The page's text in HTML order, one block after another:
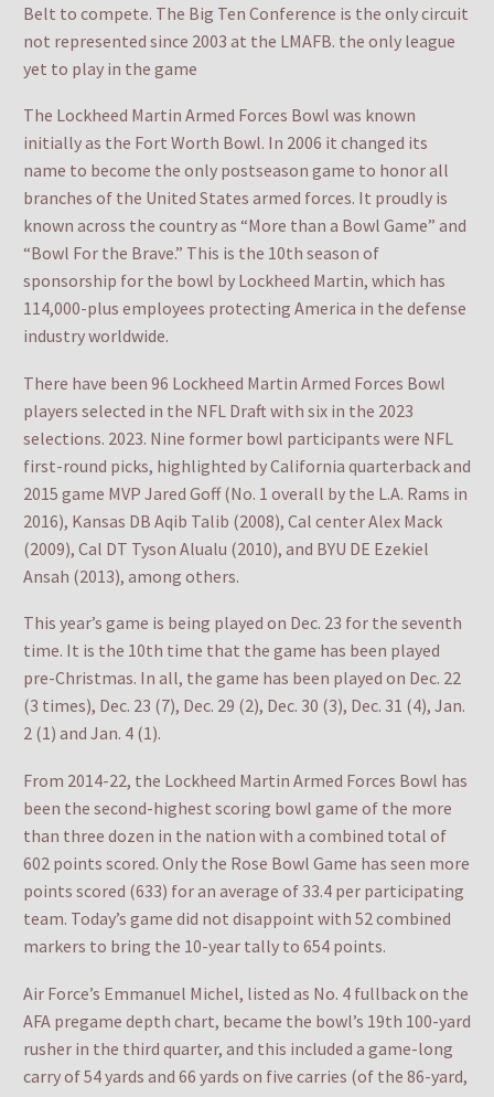
Belt to compete. The Big Ten Conference is the only circuit
not represented since 2003 at the LMAFB. the only league
yet to play in the game
The Lockheed Martin Armed Forces Bowl was known
initially as the Fort Worth Bowl. In 2006 it changed its
name to become the only postseason game to honor all
branches of the United States armed forces. It proudly is
known across the country as “More than a Bowl Game” and
“Bowl For the Brave.” This is the 10th season of
sponsorship for the bowl by Lockheed Martin, which has
114,000-plus employees protecting America in the defense
industry worldwide.
There have been 96 Lockheed Martin Armed Forces Bowl
players selected in the NFL Draft with six in the 2023
selections. 2023. Nine former bowl participants were NFL
first-round picks, highlighted by California quarterback and
2015 game MVP Jared Goff (No. 1 overall by the L.A. Rams in
2016), Kansas DB Aqib Talib (2008), Cal center Alex Mack
(2009), Cal DT Tyson Alualu (2010), and BYU DE Ezekiel
Ansah (2013), among others.
This year’s game is being played on Dec. 23 for the seventh
time. It is the 10th time that the game has been played
pre-Christmas. In all, the game has been played on Dec. 22
(3 times), Dec. 23 (7), Dec. 29 (2), Dec. 30 (3), Dec. 31 (4), Jan.
2 (1) and Jan. 4 (1).
From 2014-22, the Lockheed Martin Armed Forces Bowl has
been the second-highest scoring bowl game of the more
than three dozen in the nation with a combined total of
602 points scored. Only the Rose Bowl Game has seen more
points scored (633) for an average of 33.4 per participating
team. Today’s game did not disappoint with 52 combined
markers to bring the 10-year tally to 654 points.
Air Force’s Emmanuel Michel, listed as No. 4 fullback on the
AFA pregame depth chart, became the bowl’s 19th 100-yard
rusher in the third quarter, and this included a game-long
carry of 54 yards and 66 yards on five carries (of the 86-yard,